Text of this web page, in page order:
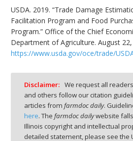
USDA. 2019. “Trade Damage
Facilitation Program and Food
Program.” Office of the Chief
Department of Agriculture. August 22,
https://www.usda.gov/oce/trade/
Disclaimer: We request all
and others follow our citation
articles from farmdoc daily.
here. The farmdoc dailywebsite
Illinois copyright and intellectual
detailed statement, please see the